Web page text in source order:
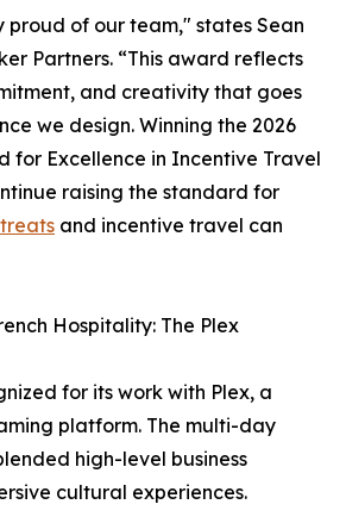
proud of our team," states Sean
Partners. “This award reflects
and creativity that goes
we design. Winning the 2026
for Excellence in Incentive Travel
raising the standard for
and incentive travel can
Hospitality: The Plex
for its work with Plex, a
platform. The multi-day
high-level business
cultural experiences.